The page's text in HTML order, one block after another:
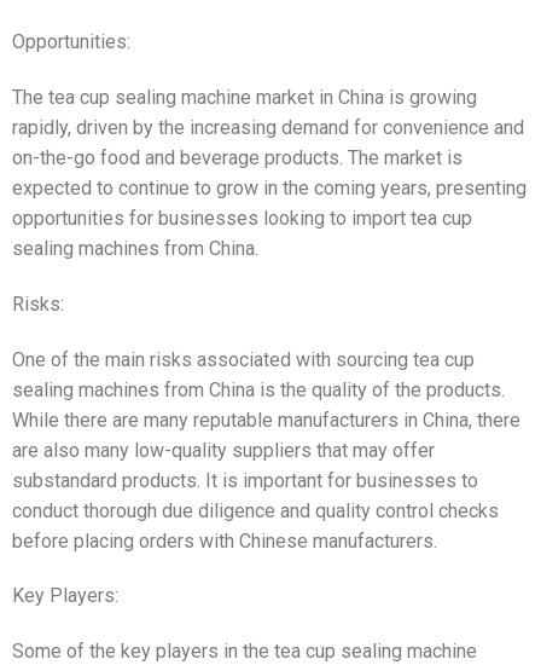
Opportunities:
The tea cup sealing machine market in China is growing
rapidly, driven by the increasing demand for convenience and
on-the-go food and beverage products. The market is
expected to continue to grow in the coming years, presenting
opportunities for businesses looking to import tea cup
sealing machines from China.
Risks:
One of the main risks associated with sourcing tea cup
sealing machines from China is the quality of the products.
While there are many reputable manufacturers in China, there
are also many low-quality suppliers that may offer
substandard products. It is important for businesses to
conduct thorough due diligence and quality control checks
before placing orders with Chinese manufacturers.
Key Players:
Some of the key players in the tea cup sealing machine